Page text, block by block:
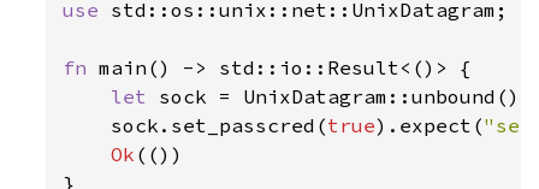
use std::os::unix::net::UnixDatagram;
fn main() -> std::io::Result<()> {
let sock = UnixDatagram::unbound()
    sock.set_passcred(
true).expect(
Ok (())
}